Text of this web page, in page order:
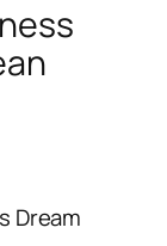
Dream